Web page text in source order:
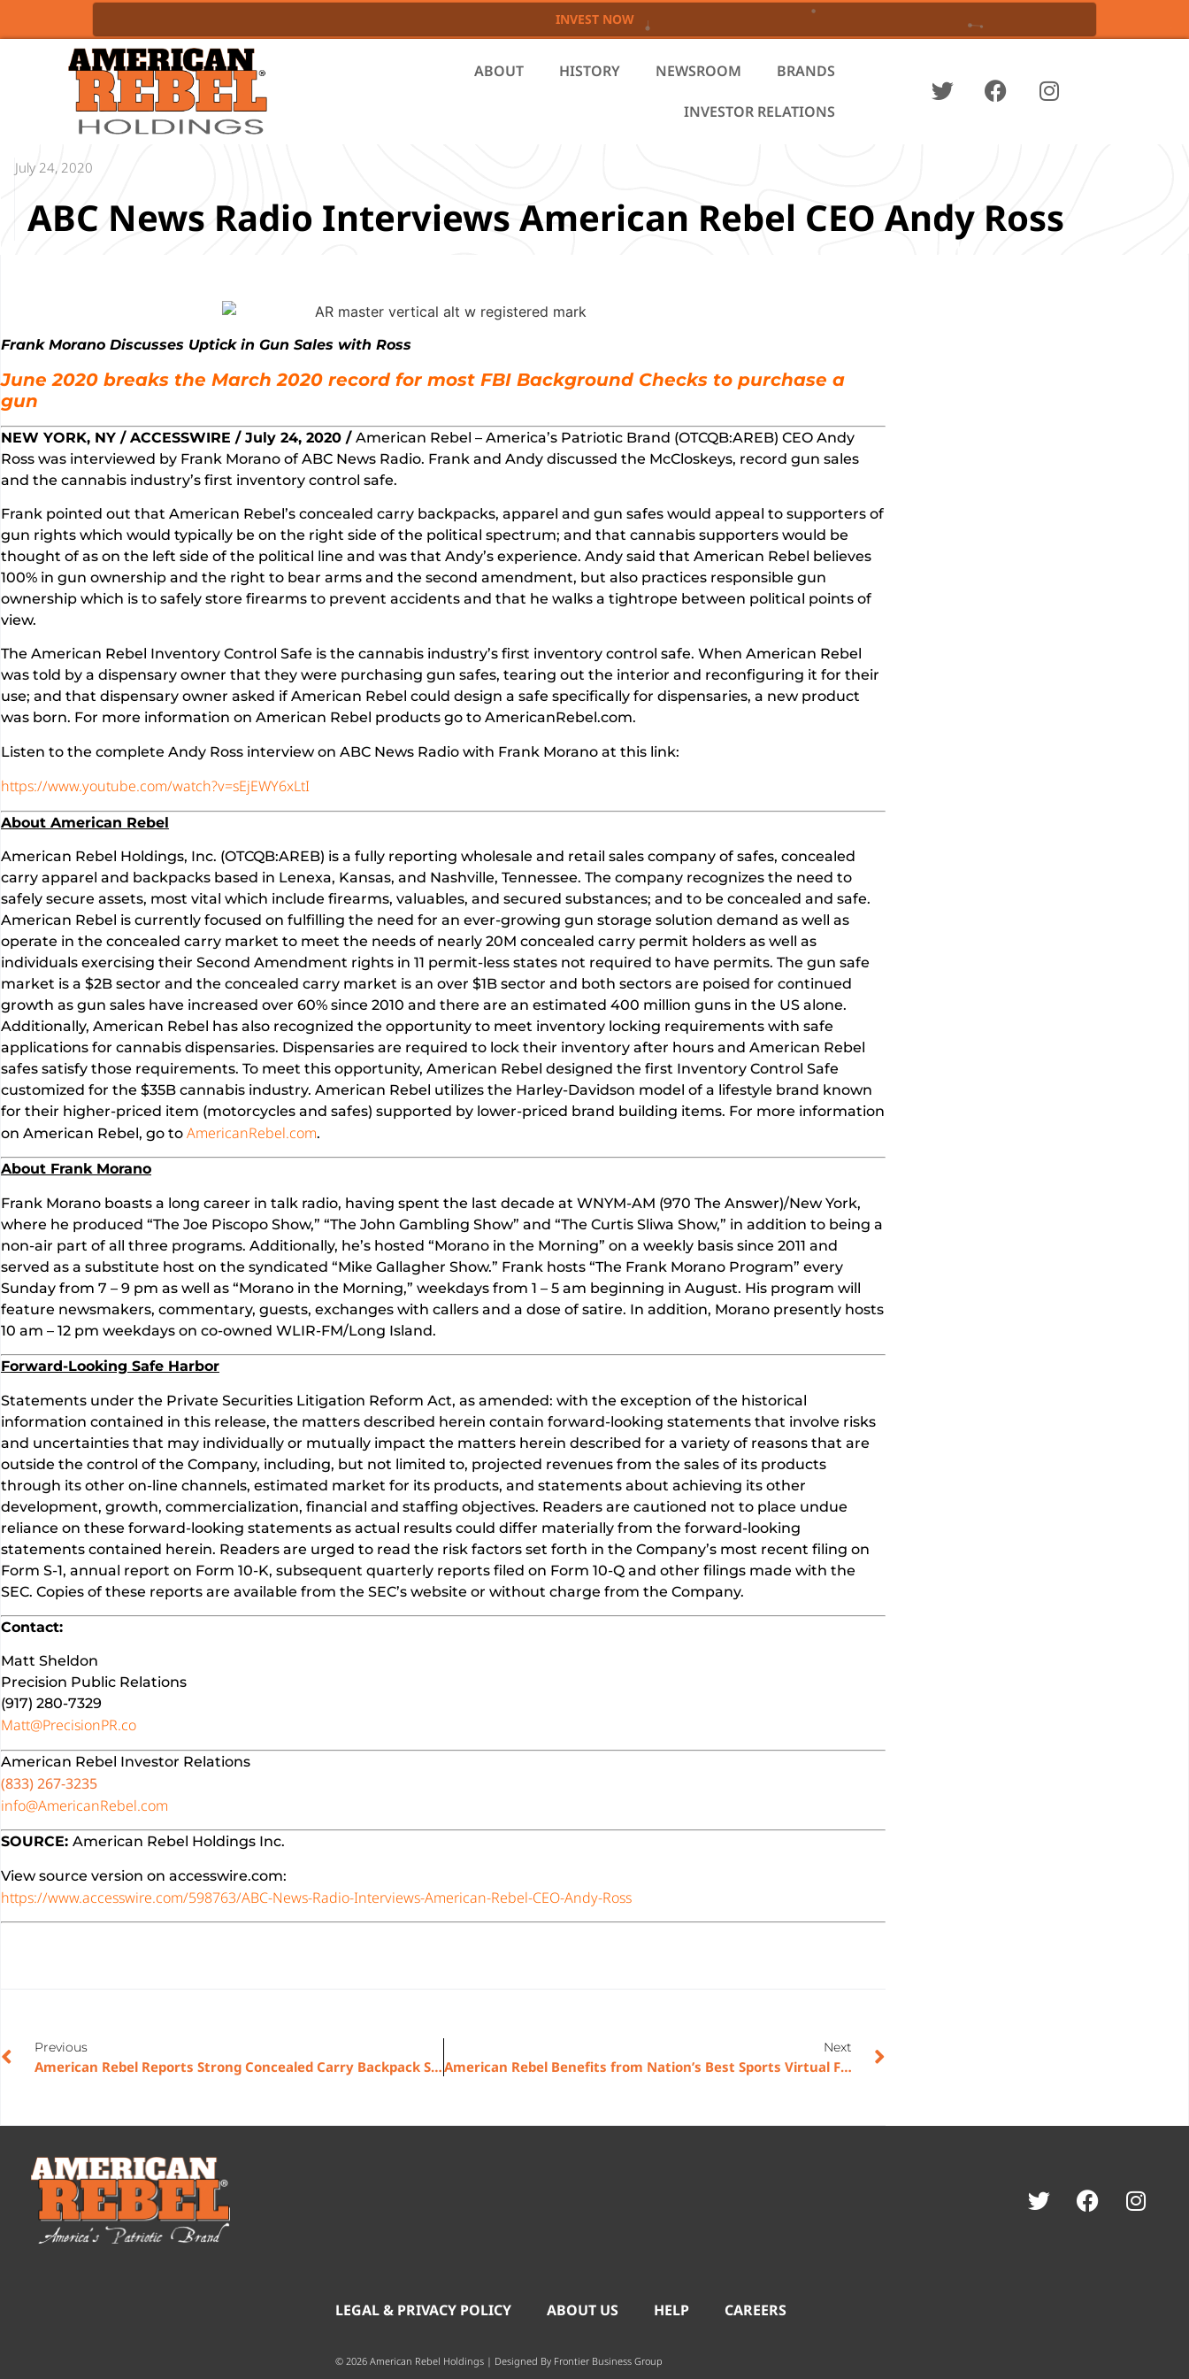
INVEST NOW
ABOUT HISTORY NEWSROOM BRANDS
INVESTOR RELATIONS
July 24, 2020
ABC News Radio Interviews American Rebel CEO Andy Ross
Frank Morano Discusses Uptick in Gun Sales with Ross
June 2020 breaks the March 2020 record for most FBI Background Checks to purchase a
gun
NEW YORK, NY / ACCESSWIRE / July 24, 2020 / American Rebel – America’s Patriotic Brand (OTCQB:AREB) CEO Andy
Ross was interviewed by Frank Morano of ABC News Radio. Frank and Andy discussed the McCloskeys, record gun sales
and the cannabis industry’s first inventory control safe.
Frank pointed out that American Rebel’s concealed carry backpacks, apparel and gun safes would appeal to supporters of
gun rights which would typically be on the right side of the political spectrum; and that cannabis supporters would be
thought of as on the left side of the political line and was that Andy’s experience. Andy said that American Rebel believes
100% in gun ownership and the right to bear arms and the second amendment, but also practices responsible gun
ownership which is to safely store firearms to prevent accidents and that he walks a tightrope between political points of
view.
The American Rebel Inventory Control Safe is the cannabis industry’s first inventory control safe. When American Rebel
was told by a dispensary owner that they were purchasing gun safes, tearing out the interior and reconfiguring it for their
use; and that dispensary owner asked if American Rebel could design a safe specifically for dispensaries, a new product
was born. For more information on American Rebel products go to AmericanRebel.com.
Listen to the complete Andy Ross interview on ABC News Radio with Frank Morano at this link:
https://www.youtube.com/watch?v=sEjEWY6xLtI
About American Rebel
American Rebel Holdings, Inc. (OTCQB:AREB) is a fully reporting wholesale and retail sales company of safes, concealed
carry apparel and backpacks based in Lenexa, Kansas, and Nashville, Tennessee. The company recognizes the need to
safely secure assets, most vital which include firearms, valuables, and secured substances; and to be concealed and safe.
American Rebel is currently focused on fulfilling the need for an ever-growing gun storage solution demand as well as
operate in the concealed carry market to meet the needs of nearly 20M concealed carry permit holders as well as
individuals exercising their Second Amendment rights in 11 permit-less states not required to have permits. The gun safe
market is a $2B sector and the concealed carry market is an over $1B sector and both sectors are poised for continued
growth as gun sales have increased over 60% since 2010 and there are an estimated 400 million guns in the US alone.
Additionally, American Rebel has also recognized the opportunity to meet inventory locking requirements with safe
applications for cannabis dispensaries. Dispensaries are required to lock their inventory after hours and American Rebel
safes satisfy those requirements. To meet this opportunity, American Rebel designed the first Inventory Control Safe
customized for the $35B cannabis industry. American Rebel utilizes the Harley-Davidson model of a lifestyle brand known
for their higher-priced item (motorcycles and safes) supported by lower-priced brand building items. For more information
on American Rebel, go to AmericanRebel.com.
About Frank Morano
Frank Morano boasts a long career in talk radio, having spent the last decade at WNYM-AM (970 The Answer)/New York,
where he produced “The Joe Piscopo Show,” “The John Gambling Show” and “The Curtis Sliwa Show,” in addition to being a
non-air part of all three programs. Additionally, he’s hosted “Morano in the Morning” on a weekly basis since 2011 and
served as a substitute host on the syndicated “Mike Gallagher Show.” Frank hosts “The Frank Morano Program” every
Sunday from 7 – 9 pm as well as “Morano in the Morning,” weekdays from 1 – 5 am beginning in August. His program will
feature newsmakers, commentary, guests, exchanges with callers and a dose of satire. In addition, Morano presently hosts
10 am – 12 pm weekdays on co-owned WLIR-FM/Long Island.
Forward-Looking Safe Harbor
Statements under the Private Securities Litigation Reform Act, as amended: with the exception of the historical
information contained in this release, the matters described herein contain forward-looking statements that involve risks
and uncertainties that may individually or mutually impact the matters herein described for a variety of reasons that are
outside the control of the Company, including, but not limited to, projected revenues from the sales of its products
through its other on-line channels, estimated market for its products, and statements about achieving its other
development, growth, commercialization, financial and staffing objectives. Readers are cautioned not to place undue
reliance on these forward-looking statements as actual results could differ materially from the forward-looking
statements contained herein. Readers are urged to read the risk factors set forth in the Company’s most recent filing on
Form S-1, annual report on Form 10-K, subsequent quarterly reports filed on Form 10-Q and other filings made with the
SEC. Copies of these reports are available from the SEC’s website or without charge from the Company.
Contact:
Matt Sheldon
Precision Public Relations
(917) 280-7329
Matt@PrecisionPR.co
American Rebel Investor Relations
(833) 267-3235
info@AmericanRebel.com
SOURCE: American Rebel Holdings Inc.
View source version on accesswire.com:
https://www.accesswire.com/598763/ABC-News-Radio-Interviews-American-Rebel-CEO-Andy-Ross
Previous
American Rebel Reports Strong Concealed Carry Backpack Sales
Next
American Rebel Benefits from Nation’s Best Sports Virtual Fall Market; Opens Thirteen New Dealer Accounts with Multiple Locations
LEGAL & PRIVACY POLICY ABOUT US HELP CAREERS
© 2026 American Rebel Holdings | Designed By Frontier Business Group